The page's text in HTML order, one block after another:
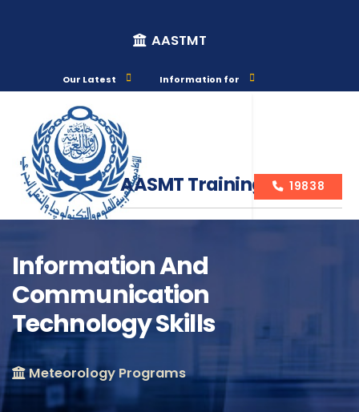
AASTMT
Our Latest Information for
AASMT Training Courses
19838
Information And
Communication
Technology Skills
Meteorology Programs
Course Info
Location